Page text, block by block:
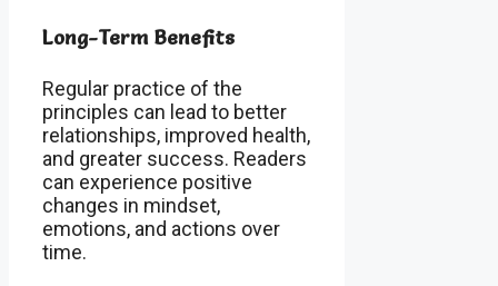
Long-Term Benefits
Regular practice of the
principles can lead to better
relationships, improved health,
and greater success. Readers
can experience positive
changes in mindset,
emotions, and actions over
time.